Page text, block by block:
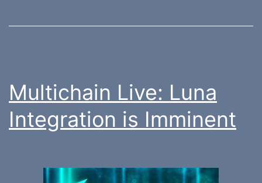
Multichain Live: Luna
Integration is Imminent